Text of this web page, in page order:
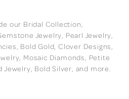
our Bridal Collection,
Jewelry, Pearl Jewelry,
Bold Gold, Clover Designs,
Mosaic Diamonds, Petite
Bold Silver, and more.